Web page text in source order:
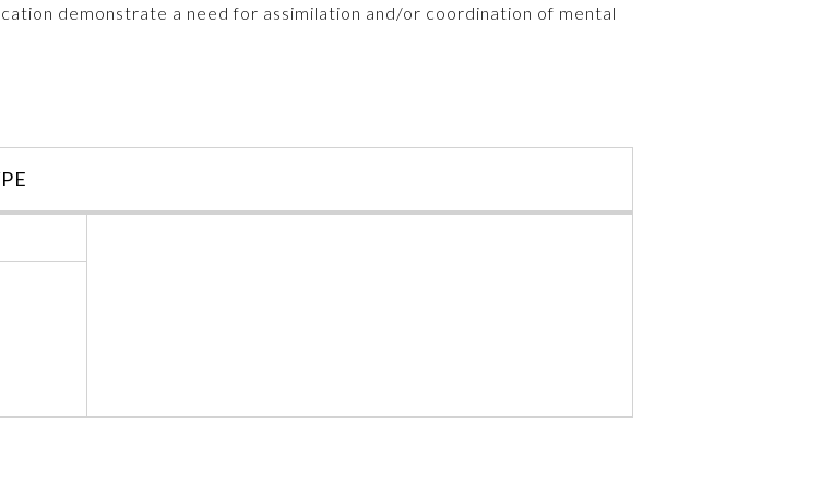
demonstrate a need for assimilation and/or coordination of mental